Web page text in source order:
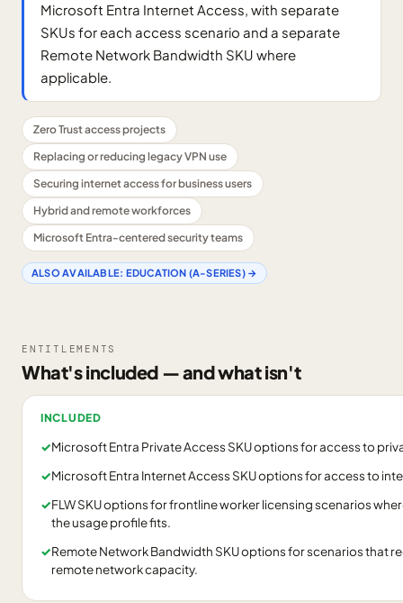
Microsoft Entra Internet Access, with separate
SKUs for each access scenario and a separate
Remote Network Bandwidth SKU where
applicable.
Zero Trust access projects
Replacing or reducing legacy VPN use
Securing internet access for business users
Hybrid and remote workforces
Microsoft Entra-centered security teams
ALSO AVAILABLE: EDUCATION (A-SERIES)→
ENTITLEMENTS
What's included — and what isn't
INCLUDED
✓Microsoft Entra Private Access SKU options for access to
✓Microsoft Entra Internet Access SKU options for access to
✓FLW SKU options for frontline worker licensing scenarios
the usage profile fits.
✓Remote Network Bandwidth SKU options for scenarios that
remote network capacity.